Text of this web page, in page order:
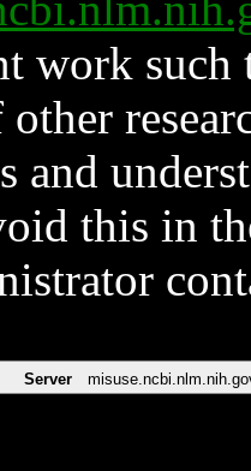
work such
and
this in
Server